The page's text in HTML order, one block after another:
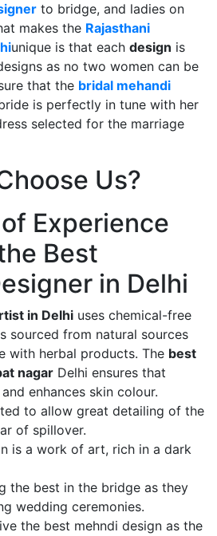
to bridge, and ladies on
makes the Rajasthani
unique is that each design is
as no two women can be
that the bridal mehandi
is perfectly in tune with her
selected for the marriage
Us?
Experience
Best
in Delhi
in Delhi uses chemical-free
sourced from natural sources
with herbal products. The best
nagar Delhi ensures that
enhances skin colour.
to allow great detailing of the
of spillover.
is a work of art, rich in a dark
the best in the bridge as they
wedding ceremonies.
the best mehndi design as the